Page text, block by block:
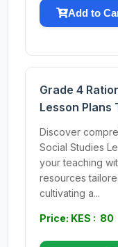
Add to
Grade 4
Lesson Plans
Discover
Social Studies
your teaching
resources
cultivating a...
Price: KES : 80